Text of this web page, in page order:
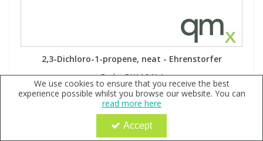
2,3-Dichloro-1-propene, neat - Ehrenstorfer
Code:QX116414
Sign in to buy
We use cookies to ensure that you receive the best
experience possible whilst you browse our website. You can
read more here
Accept